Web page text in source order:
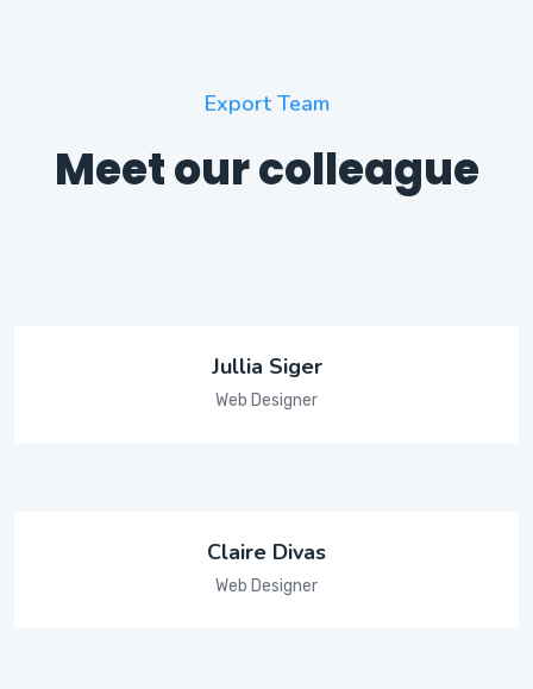
Export Team
Meet our colleague
Jullia Siger
Web Designer
Claire Divas
Web Designer